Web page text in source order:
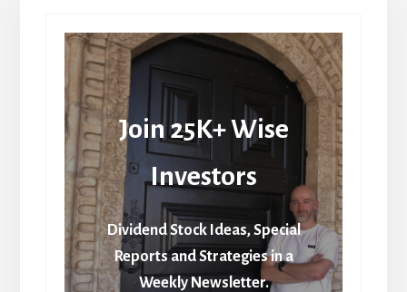
Join 25K+ Wise
Investors
Dividend Stock Ideas, Special
Reports and Strategies in a
Weekly Newsletter.